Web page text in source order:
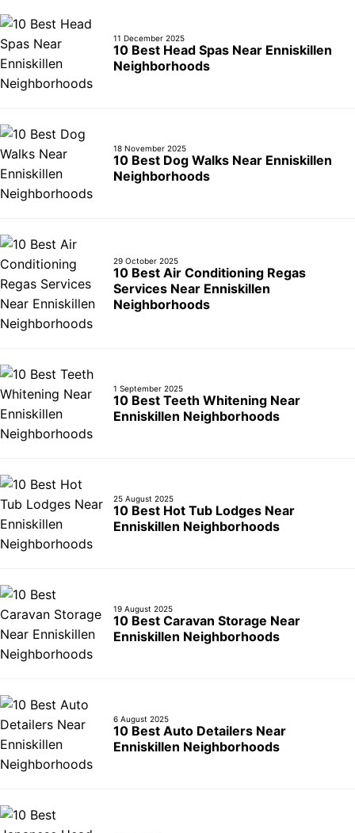
11 December 2025
10 Best Head Spas Near Enniskillen
Neighborhoods
18 November 2025
10 Best Dog Walks Near Enniskillen
Neighborhoods
29 October 2025
10 Best Air Conditioning Regas
Services Near Enniskillen
Neighborhoods
1 September 2025
10 Best Teeth Whitening Near
Enniskillen Neighborhoods
25 August 2025
10 Best Hot Tub Lodges Near
Enniskillen Neighborhoods
19 August 2025
10 Best Caravan Storage Near
Enniskillen Neighborhoods
6 August 2025
10 Best Auto Detailers Near
Enniskillen Neighborhoods